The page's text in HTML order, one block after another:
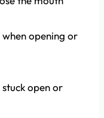
opening or
open or